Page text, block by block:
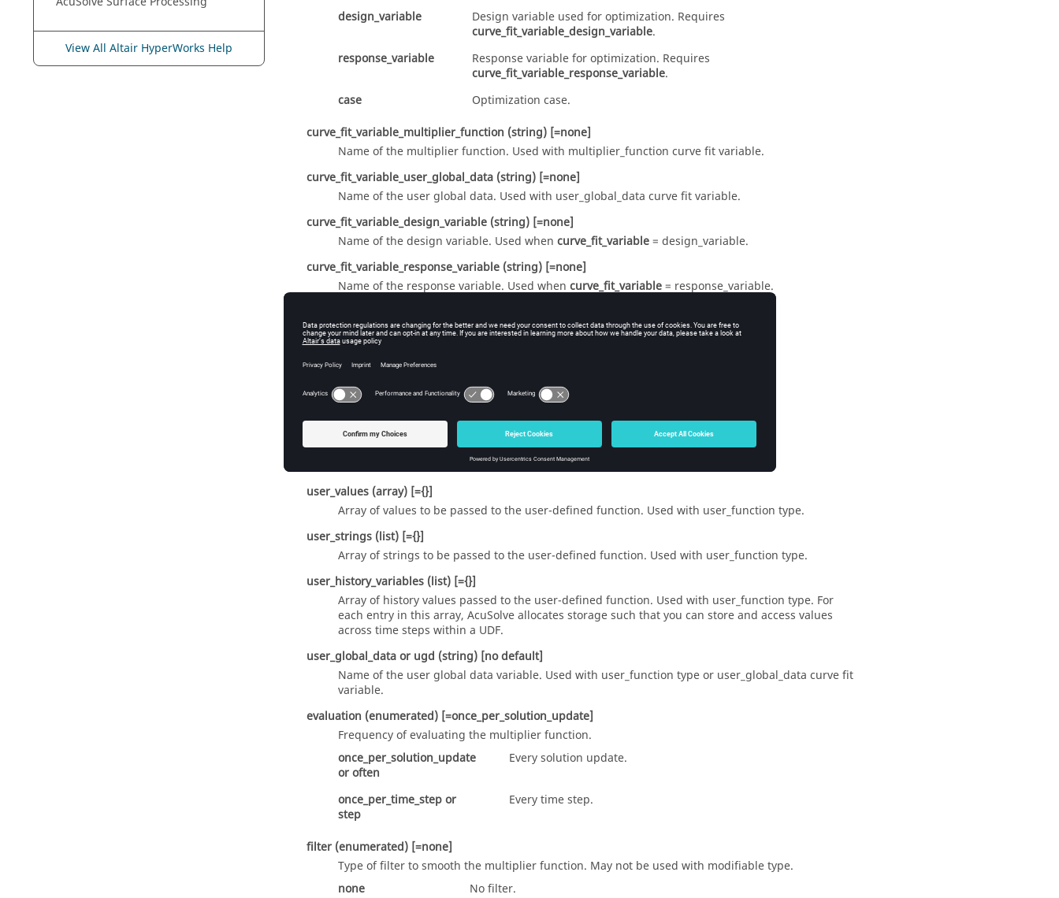
View All Altair HyperWorks Help
design_variable
Design variable used for optimization. Requires
curve_fit_variable_design_variable.
response_variable
Response variable for optimization. Requires
curve_fit_variable_response_variable.
case
Optimization case.
curve_fit_variable_multiplier_function (string) [=none]
Name of the multiplier function. Used with multiplier_function curve fit variable.
curve_fit_variable_user_global_data (string) [=none]
Name of the user global data. Used with user_global_data curve fit variable.
curve_fit_variable_design_variable (string) [=none]
Name of the design variable. Used when curve_fit_variable= design_variable.
curve_fit_variable_response_variable (string) [=none]
Name of the response variable. Used when curve_fit_variable= response_variable.
The period of cyclic time. Used withcyclic_timecurve fit variable.
response_variable
[=""]
User-defined name of the response variable that is computed from the simulation.
user_functionoruser(string)[no default]
Name of the user-defined function. Used withuser_function
user_values (array) [={}]
Array of values to be passed to the user-defined function. Used with user_function type.
user_strings (list) [={}]
Array of strings to be passed to the user-defined function. Used with user_function type.
user_history_variables (list) [={}]
Array of history values passed to the user-defined function. Used with user_function type. For
each entry in this array, AcuSolveallocates storage such that you can store and access values
across time steps within a UDF.
user_global_dataor ugd (string) [no default]
Name of the user global data variable. Used with user_function type or user_global_data curve fit
variable.
evaluation (enumerated) [=once_per_solution_update]
Frequency of evaluating the multiplier function.
once_per_solution_update
oroften
Every solution update.
once_per_time_stepor
step
Every time step.
filter (enumerated) [=none]
Type of filter to smooth the multiplier function. May not be used with modifiable type.
none
No filter.